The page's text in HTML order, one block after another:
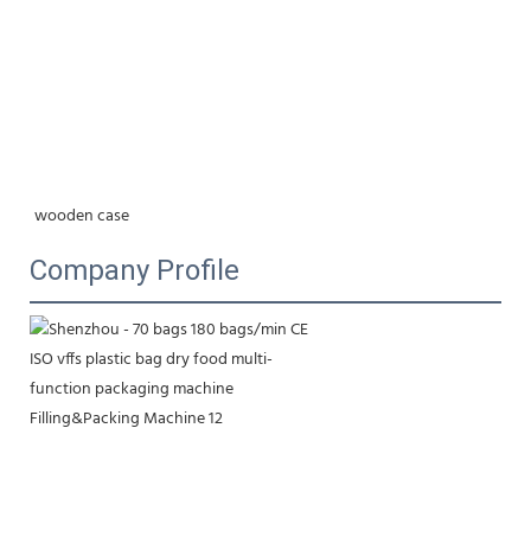
wooden case
Company Profile